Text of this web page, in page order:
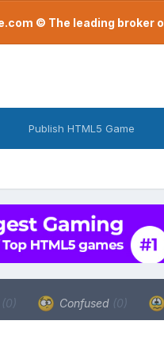
© The leading broker
Publish HTML5 Game
(0) Confused (0)